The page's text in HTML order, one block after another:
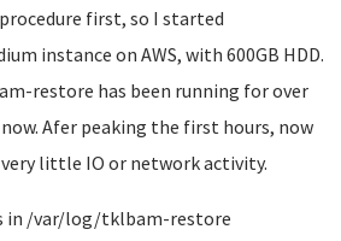
first, so I started
instance on AWS, with 600GB HDD.
restore has been running for over
Afer peaking the first hours, now
little IO or network activity.
in /var/log/tklbam-restore